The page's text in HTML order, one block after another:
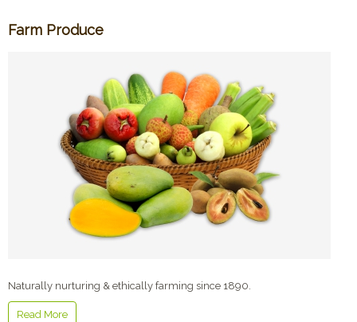
Farm Produce
Naturally nurturing & ethically farming since 1890.
Read More